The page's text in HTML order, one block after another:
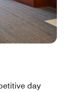
day